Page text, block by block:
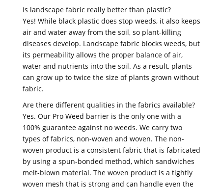
Is landscape fabric really better than plastic?
Yes! While black plastic does stop weeds, it also keeps
air and water away from the soil, so plant-killing
diseases develop. Landscape fabric blocks weeds, but
its permeability allows the proper balance of air,
water and nutrients into the soil. As a result, plants
can grow up to twice the size of plants grown without
fabric.
Are there different qualities in the fabrics available?
Yes. Our Pro Weed barrier is the only one with a
100% guarantee against no weeds. We carry two
types of fabrics, non-woven and woven. The non-
woven product is a consistent fabric that is fabricated
by using a spun-bonded method, which sandwiches
melt-blown material. The woven product is a tightly
woven mesh that is strong and can handle even the